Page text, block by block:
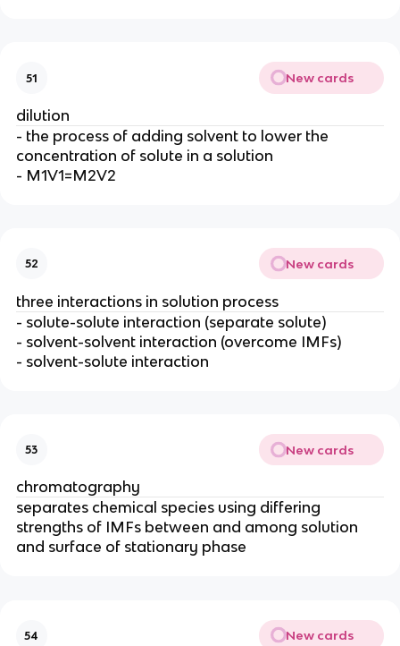
51 New cards
dilution
- the process of adding solvent to lower the
concentration of solute in a solution
- M1V1=M2V2
52 New cards
three interactions in solution process
- solute-solute interaction (separate solute)
- solvent-solvent interaction (overcome IMFs)
- solvent-solute interaction
53 New cards
chromatography
separates chemical species using differing
strengths of IMFs between and among solution
and surface of stationary phase
54 New cards